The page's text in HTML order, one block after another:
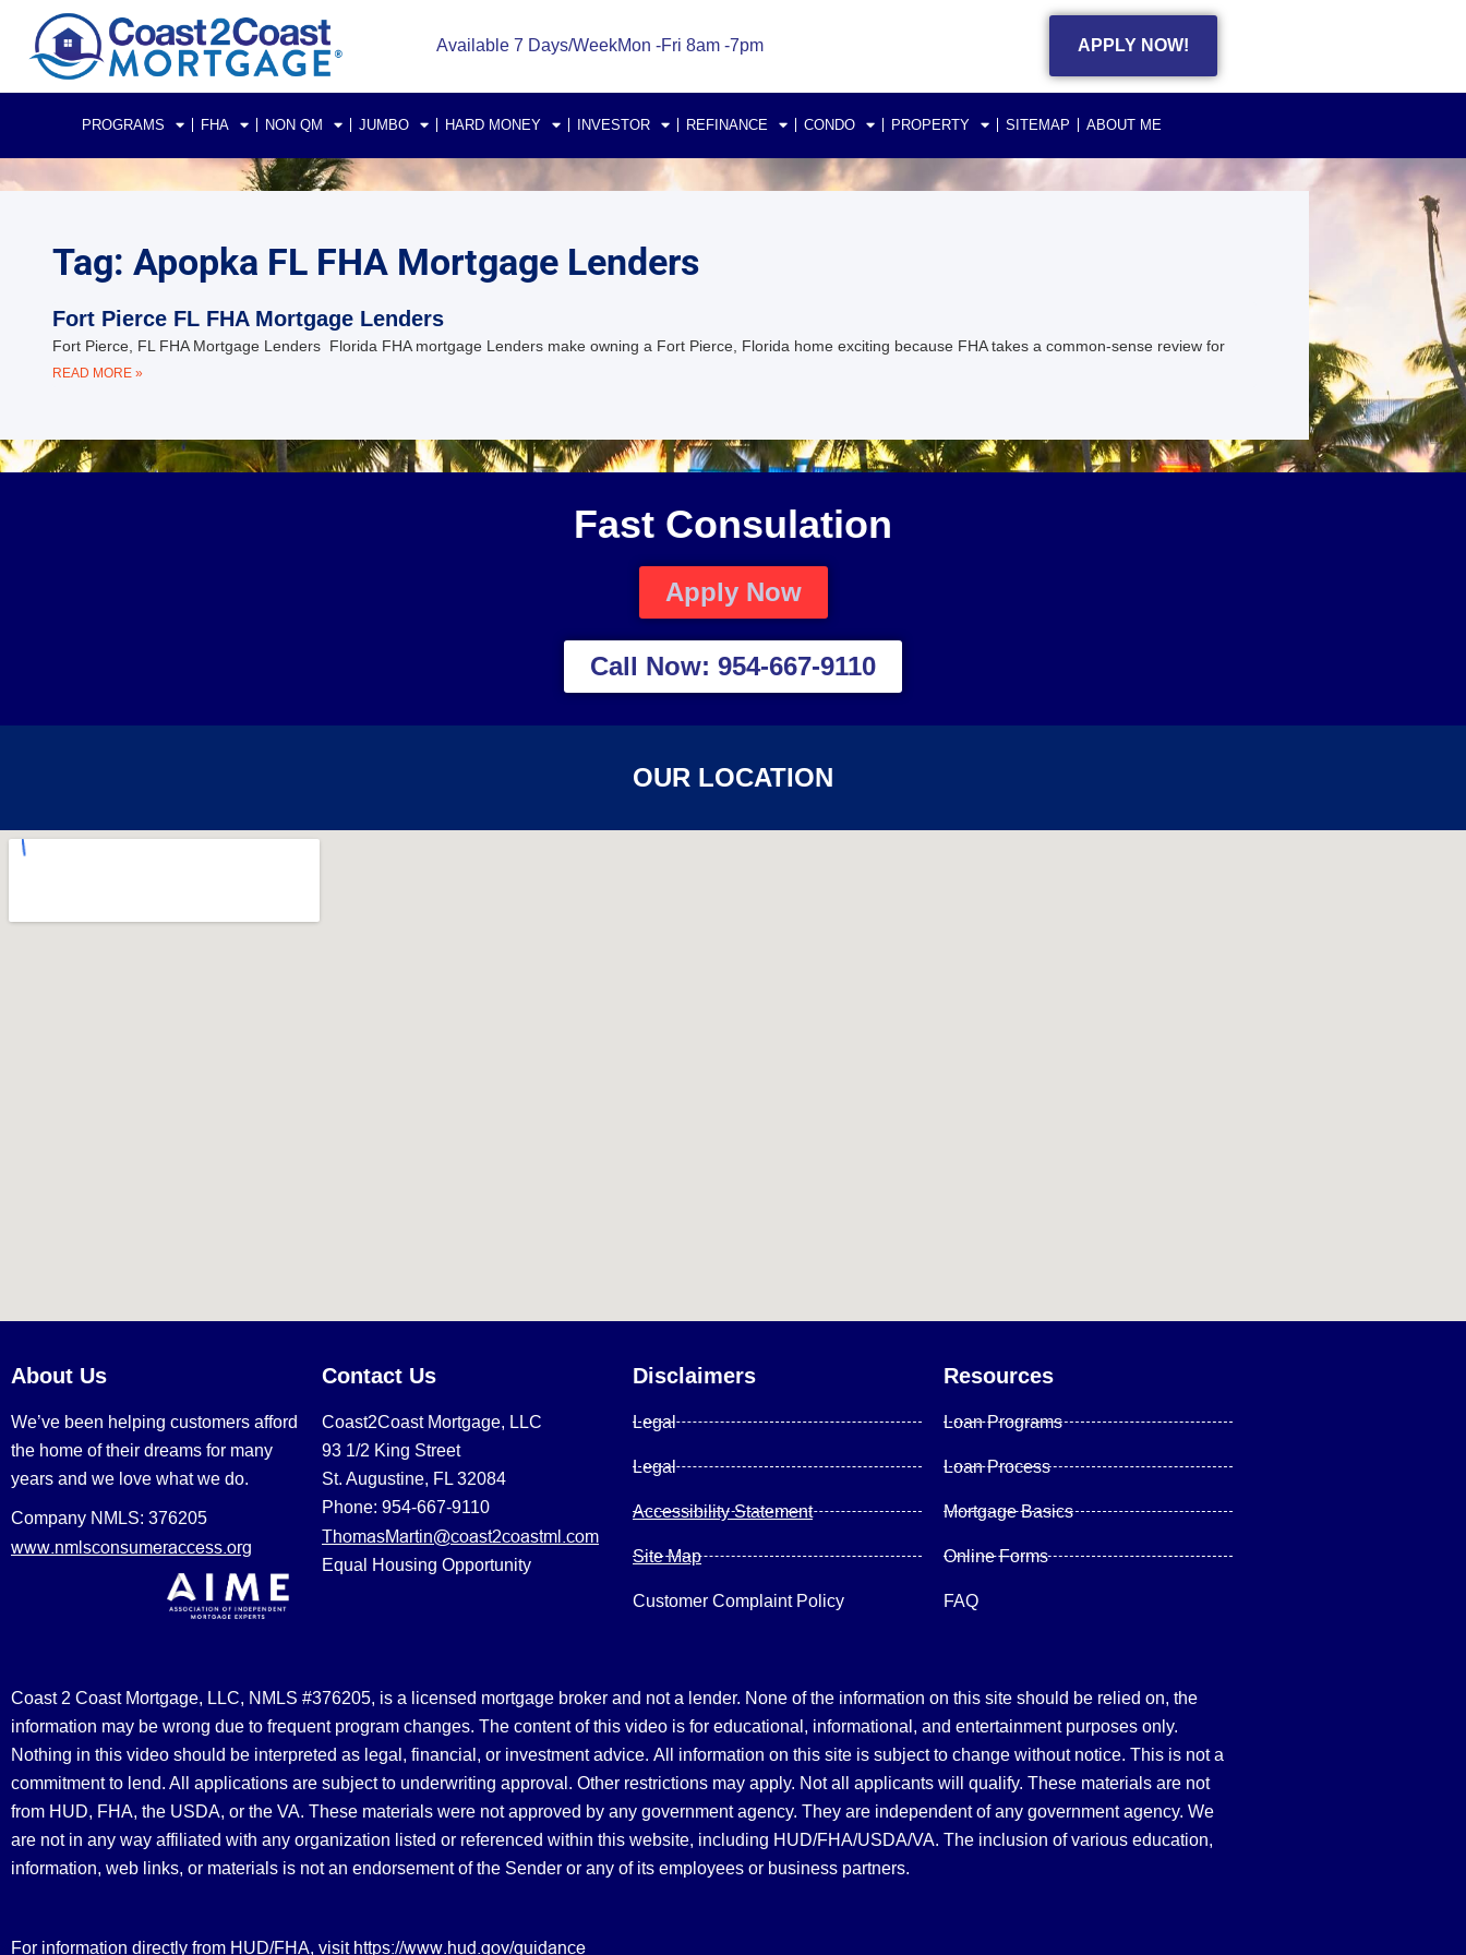
Available 7 Days/WeekMon -Fri 8am -7pm APPLY NOW!
PROGRAMS FHA NON QM JUMBO HARD MONEY INVESTOR REFINANCE CONDO PROPERTY SITEMAP ABOUT ME
Tag: Apopka FL FHA Mortgage Lenders
Fort Pierce FL FHA Mortgage Lenders
Fort Pierce, FL FHA Mortgage Lenders Florida FHA mortgage Lenders make owning a Fort Pierce, Florida home exciting because FHA takes a common-sense review for
READ MORE »
Fast Consulation
Apply Now
Call Now: 954-667-9110
OUR LOCATION
About Us
We’ve been helping customers afford
the home of their dreams for many
years and we love what we do.
Company NMLS: 376205
www.nmlsconsumeraccess.org
Contact Us
Coast2Coast Mortgage, LLC
93 1/2 King Street
St. Augustine, FL 32084
Phone: 954-667-9110
ThomasMartin@coast2coastml.com
Equal Housing Opportunity
Disclaimers
Legal
Legal
Accessibility Statement
Site Map
Customer Complaint Policy
Resources
Loan Programs
Loan Process
Mortgage Basics
Online Forms
FAQ
Coast 2 Coast Mortgage, LLC, NMLS #376205, is a licensed mortgage broker and not a lender. None of the information on this site should be relied on, the
information may be wrong due to frequent program changes. The content of this video is for educational, informational, and entertainment purposes only.
Nothing in this video should be interpreted as legal, financial, or investment advice. All information on this site is subject to change without notice. This is not a
commitment to lend. All applications are subject to underwriting approval. Other restrictions may apply. Not all applicants will qualify. These materials are not
from HUD, FHA, the USDA, or the VA. These materials were not approved by any government agency. They are independent of any government agency. We
are not in any way affiliated with any organization listed or referenced within this website, including HUD/FHA/USDA/VA. The inclusion of various education,
information, web links, or materials is not an endorsement of the Sender or any of its employees or business partners.
For information directly from HUD/FHA, visit https://www.hud.gov/guidance